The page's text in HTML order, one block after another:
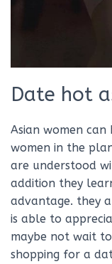
Date hot
Asian women
women in the
are understood
addition they
advantage. they
is able to
maybe not wait
shopping for a